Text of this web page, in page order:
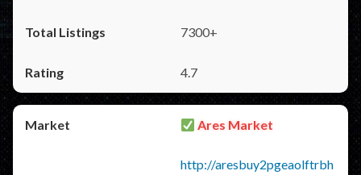
7300+
4.7
Ares Market
http://aresbuy2pgeaolftrbh